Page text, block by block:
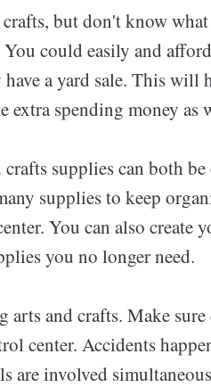
but don't know
could easily and
a yard sale. This will
extra spending money as
supplies can both
supplies to keep
You can also create
you no longer need.
arts and crafts. Make
center. Accidents
are involved